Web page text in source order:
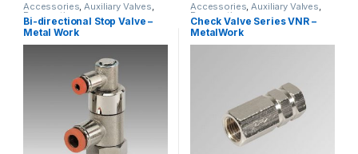
Accessories,Auxiliary Valves,
Pneumatic
Bi-directional Stop Valve –
Metal Work
Accessories,Auxiliary Valves,
Pneumatic
Check Valve Series VNR –
MetalWork